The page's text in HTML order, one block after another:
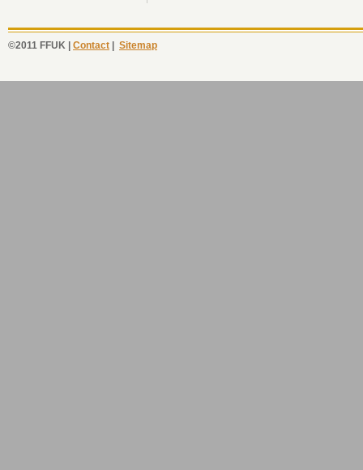
©2011 FFUK | Contact | Sitemap